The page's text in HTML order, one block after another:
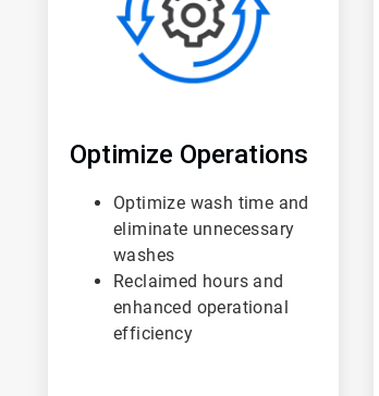
Optimize Operations
Optimize wash time and
eliminate unnecessary
washes
Reclaimed hours and
enhanced operational
efficiency